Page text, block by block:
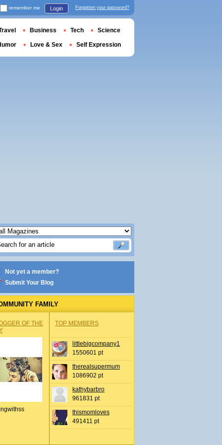
Not yet a member?
Submit Your Blog
FAMILY
OF THE
TOP MEMBERS
littlebigcompany1
1550601 pt
therealsupermum
1086902 pt
kathybarbro
961831 pt
thismomloves
491411 pt
remember me Login Forgotten your password?
Business Tech Science
Love & Sex Self Expression